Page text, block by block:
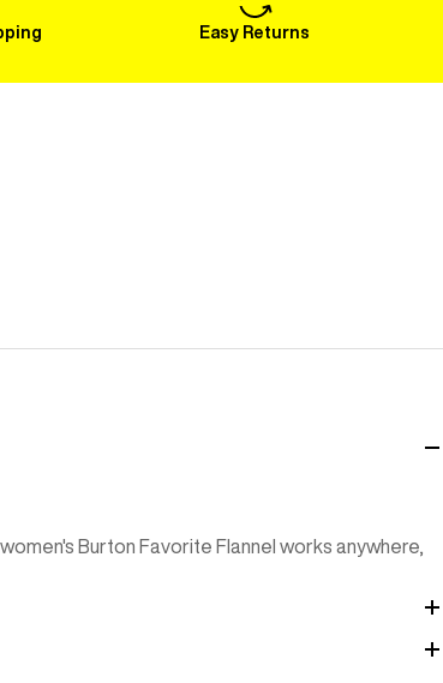
Easy Returns
Burton Favorite Flannel works anywhere,